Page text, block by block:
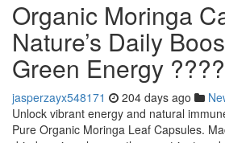
Organic Moringa
Nature’s Daily
Green Energy ????
jasperzayx548171 204 days ago
Unlock vibrant energy and natural
Pure Organic Moringa Leaf Capsules.